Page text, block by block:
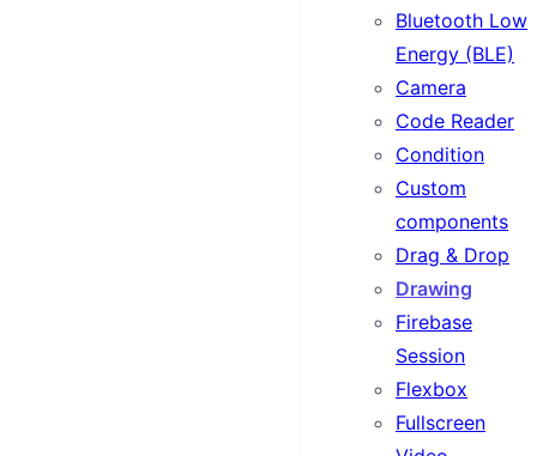
Bluetooth Low
Energy (BLE)
Camera
Code Reader
Condition
Custom
components
Drag & Drop
Drawing
Firebase
Session
Flexbox
Fullscreen